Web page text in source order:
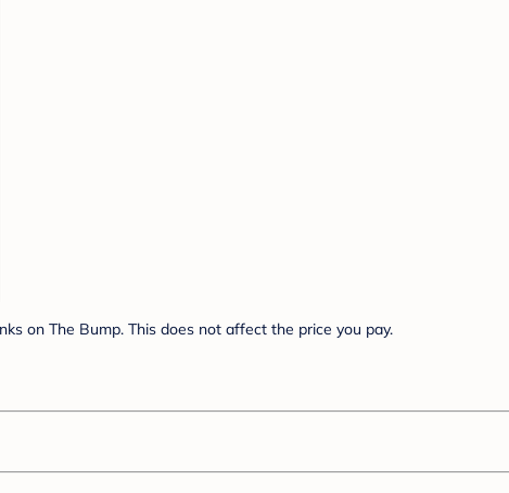
on The Bump. This does not affect the price you pay.